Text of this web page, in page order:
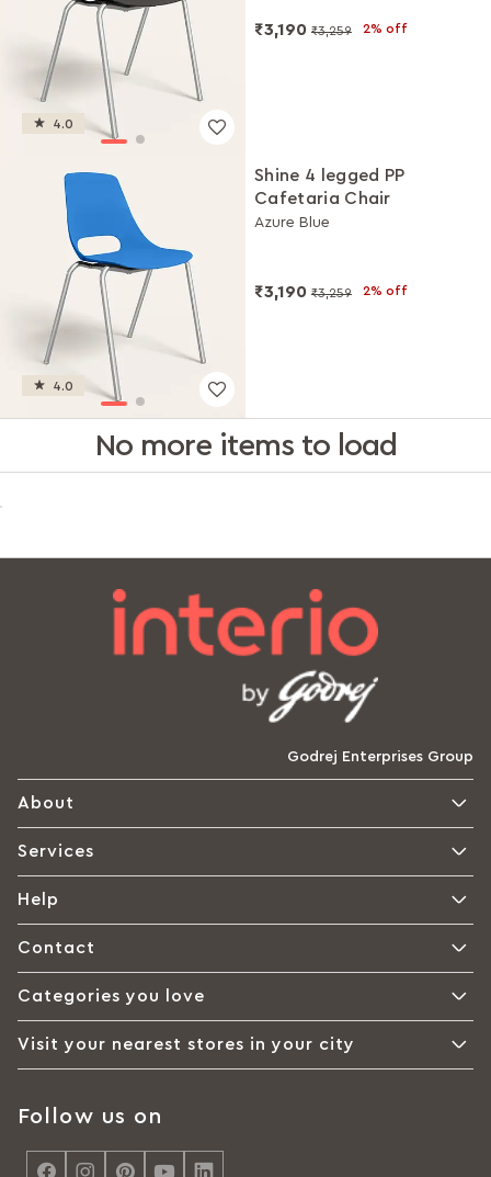
4.0
₹3,190 ₹3,259 2% off
4.0
Shine 4 legged PP
Cafetaria Chair
Azure Blue
₹3,190 ₹3,259 2% off
No more items to load
Godrej Enterprises Group
About
Services
Help
Contact
Categories you love
Visit your nearest stores in your city
Follow us on